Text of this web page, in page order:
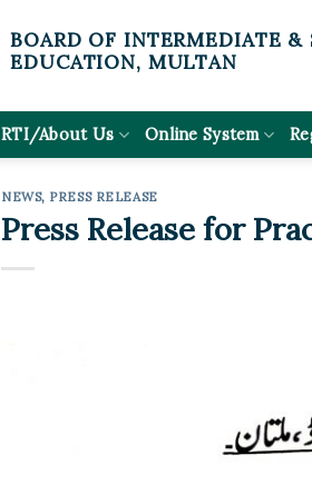
BOARD OF INTERMEDIATE &
EDUCATION, MULTAN
RTI/About Us Online System
NEWS, PRESS RELEASE
Press Release for